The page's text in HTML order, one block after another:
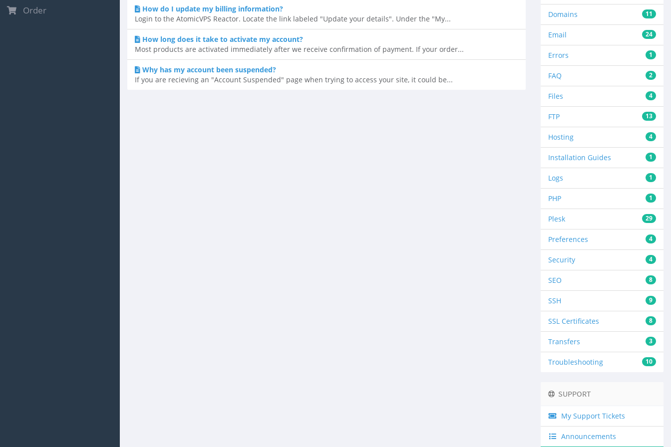
Order 11
Domains
24
Email
1
Errors
2
FAQ
4
Files
13
FTP
4
Hosting
1
Installation Guides
1
Logs
1
PHP
29
Plesk
4
Preferences
4
Security
8
SEO
9
SSH
8
SSL Certificates
3
Transfers
10
Troubleshooting
How do I update my billing information?
Login to the AtomicVPS Reactor. Locate the link labeled "Update your details". Under the "My...
How long does it take to activate my account?
Most products are activated immediately after we receive confirmation of payment. If your order...
Why has my account been suspended?
If you are recieving an "Account Suspended" page when trying to access your site, it could be...
SUPPORT
My Support Tickets
Announcements